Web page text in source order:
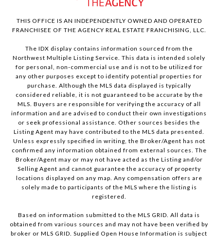
THIS OFFICE IS AN INDEPENDENTLY OWNED AND OPERATED
FRANCHISEE OF THE AGENCY REAL ESTATE FRANCHISING, LLC.
The IDX display contains information sourced from the
Northwest Multiple Listing Service. This data is intended solely
for personal, non-commercial use and is not to be utilized for
any other purposes except to identify potential properties for
purchase. Although the MLS data displayed is typically
considered reliable, it is not guaranteed to be accurate by the
MLS. Buyers are responsible for verifying the accuracy of all
information and are advised to conduct their own investigations
or seek professional assistance. Other sources besides the
Listing Agent may have contributed to the MLS data presented.
Unless expressly specified in writing, the Broker/Agent has not
confirmed any information obtained from external sources. The
Broker/Agent may or may not have acted as the Listing and/or
Selling Agent and cannot guarantee the accuracy of property
locations displayed on any map. Any compensation offers are
solely made to participants of the MLS where the listing is
registered.
Based on information submitted to the MLS GRID. All data is
obtained from various sources and may not have been verified by
broker or MLS GRID. Supplied Open House Information is subject